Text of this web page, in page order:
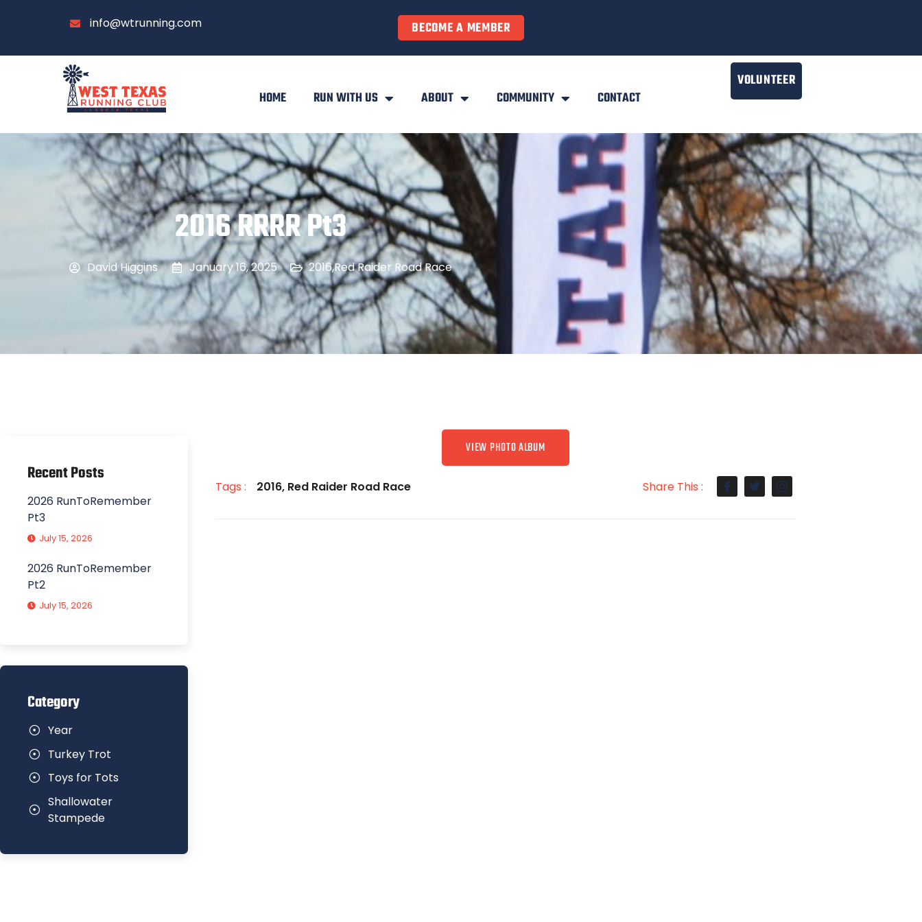
info@wtrunning.com BECOME A MEMBER
HOME RUN WITH US ABOUT COMMUNITY CONTACT
VOLUNTEER
2016 RRRR Pt3
David Higgins January 16, 2025 2016,Red Raider Road Race
Recent Posts
2026 RunToRemember
Pt3
July 15, 2026
2026 RunToRemember
Pt2
July 15, 2026
Category
Year
Turkey Trot
Toys for Tots
Shallowater
Stampede
VIEW PHOTO ALBUM
Tags : 2016, Red Raider Road Race Share This :